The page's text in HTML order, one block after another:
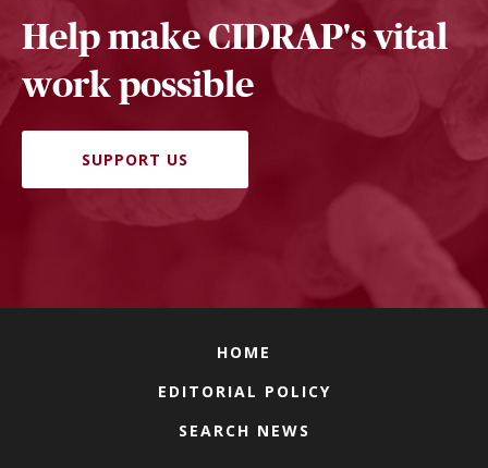
Help make CIDRAP's vital
work possible
SUPPORT US
HOME
EDITORIAL POLICY
SEARCH NEWS